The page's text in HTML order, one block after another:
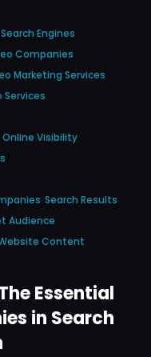
Search Engines
Companies
Marketing Services
Services
Online Visibility
Search Results
Audience
Content
Essential
in Search